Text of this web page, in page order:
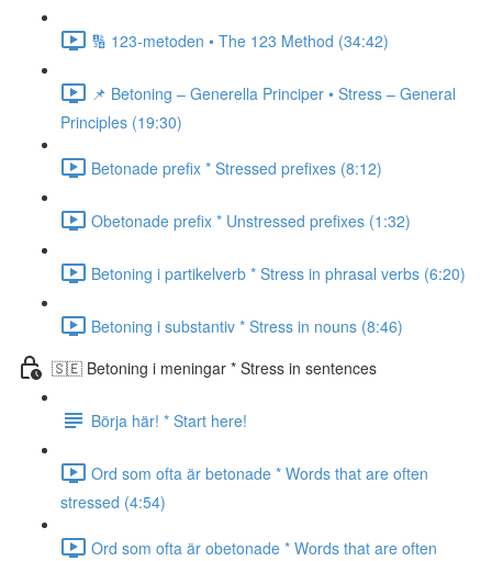
🔢 123-metoden • The 123 Method (34:42)
📌 Betoning – Generella Principer • Stress – General
Principles (19:30)
Betonade prefix * Stressed prefixes (8:12)
Obetonade prefix * Unstressed prefixes (1:32)
Betoning i partikelverb * Stress in phrasal verbs (6:20)
Betoning i substantiv * Stress in nouns (8:46)
🇸🇪 Betoning i meningar * Stress in sentences
Börja här! * Start here!
Ord som ofta är betonade * Words that are often
stressed (4:54)
Ord som ofta är obetonade * Words that are often